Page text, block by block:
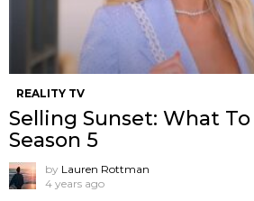
REALITY TV
Selling Sunset: What
Season 5
by Lauren Rottman
4 years ago